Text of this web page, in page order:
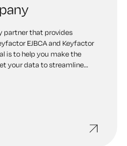
partner that provides
EJBCA and Keyfactor
is to help you make the
your data to streamline
And ultimately support you
no matter how difficult it